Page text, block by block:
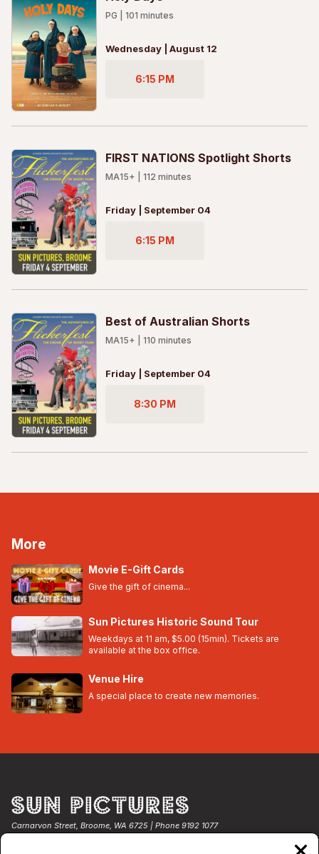
PG 101 minutes
Wednesday | August 12
6:15 PM
FIRST NATIONS Spotlight Shorts
MA15+ 112 minutes
Friday | September 04
6:15 PM
Best of Australian Shorts
MA15+ 110 minutes
Friday | September 04
8:30 PM
More
Movie E-Gift Cards
Give the gift of cinema...
Sun Pictures Historic Sound Tour
Weekdays at 11 am, $5.00 (15min). Tickets are
available at the box office.
Venue Hire
A special place to create new memories.
Carnarvon Street, Broome, WA 6725 | Phone 9192 1077